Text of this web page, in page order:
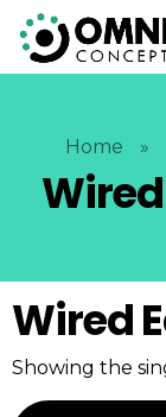
Home »
Wired
Showing the